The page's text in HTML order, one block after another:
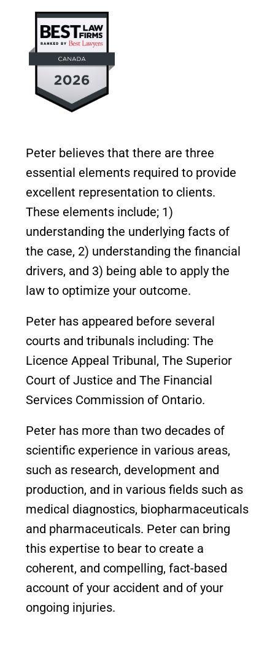
Peter believes that there are three
essential elements required to provide
excellent representation to clients.
These elements include; 1)
understanding the underlying facts of
the case, 2) understanding the financial
drivers, and 3) being able to apply the
law to optimize your outcome.
Peter has appeared before several
courts and tribunals including: The
Licence Appeal Tribunal, The Superior
Court of Justice and The Financial
Services Commission of Ontario.
Peter has more than two decades of
scientific experience in various areas,
such as research, development and
production, and in various fields such as
medical diagnostics, biopharmaceuticals
and pharmaceuticals. Peter can bring
this expertise to bear to create a
coherent, and compelling, fact-based
account of your accident and of your
ongoing injuries.